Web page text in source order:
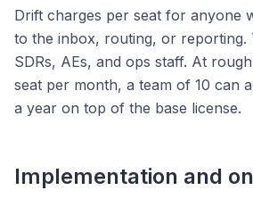
Drift charges per seat for anyone
to the inbox, routing, or reporting.
SDRs, AEs, and ops staff. At
seat per month, a team of 10 can
a year on top of the base license.
Implementation and